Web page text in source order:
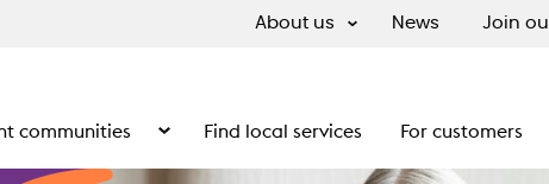
About us News Join
for Supported living
communities Show the submenu for Retirement communities
Find local services For customers